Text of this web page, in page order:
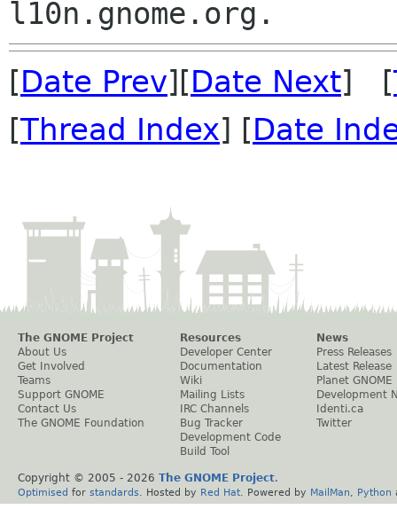
[Date Prev][Date Next] [
[Thread Index] [Date
The GNOME Project
About Us
Get Involved
Teams
Support GNOME
Contact Us
The GNOME Foundation
Resources
Developer Center
Documentation
Wiki
Mailing Lists
IRC Channels
Bug Tracker
Development Code
Build Tool
News
Press Releases
Latest Release
Planet GNOME
Development
Identi.ca
Twitter
Copyright © 2005 - 2026 The GNOME Project.
Optimised for standards . Hosted by Red Hat . Powered by MailMan Python